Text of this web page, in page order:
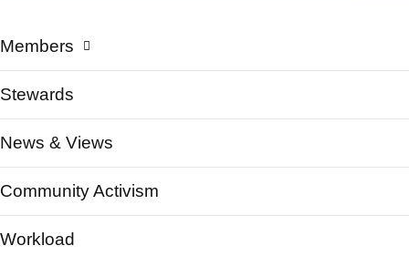
Members
Stewards
News & Views
Community Activism
Workload